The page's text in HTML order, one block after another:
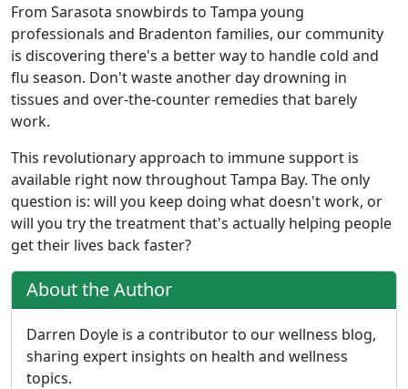
From Sarasota snowbirds to Tampa young
professionals and Bradenton families, our community
is discovering there's a better way to handle cold and
flu season. Don't waste another day drowning in
tissues and over-the-counter remedies that barely
work.
This revolutionary approach to immune support is
available right now throughout Tampa Bay. The only
question is: will you keep doing what doesn't work, or
will you try the treatment that's actually helping people
get their lives back faster?
About the Author
Darren Doyle is a contributor to our wellness blog,
sharing expert insights on health and wellness
topics.